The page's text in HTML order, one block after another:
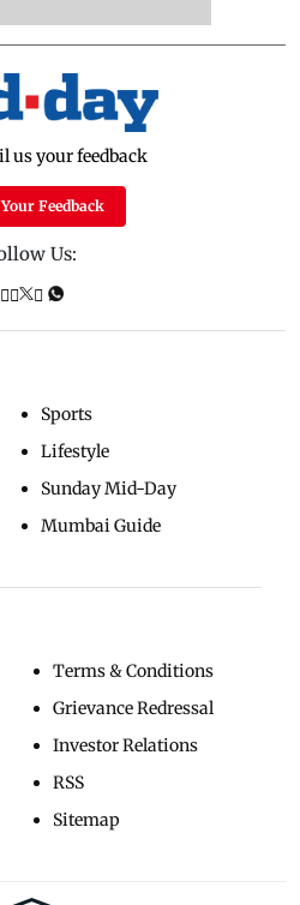
us your feedback
Feedback
Us:
Sports
Lifestyle
Sunday Mid-Day
Mumbai Guide
Terms & Conditions
Grievance Redressal
Investor Relations
RSS
Sitemap